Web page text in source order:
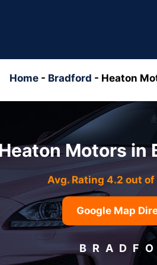
Home - Bradford - Heaton
Motors in
Avg. Rating 4.2 out of
Google Map